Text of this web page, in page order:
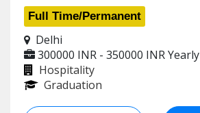
Full Time/Permanent
Delhi
300000 INR - 350000 INRYearly
Hospitality
Graduation